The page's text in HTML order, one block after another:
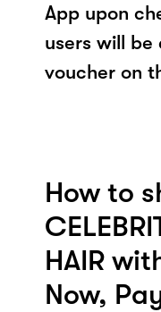
App upon
users will
voucher on
How to
HAIR
Now,